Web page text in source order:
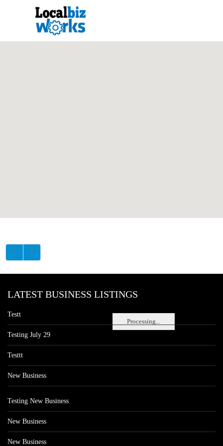
Processing...
LATEST BUSINESS LISTINGS
Testt
Testing July 29
Testtt
New Business
Testing New Business
New Business
New Business